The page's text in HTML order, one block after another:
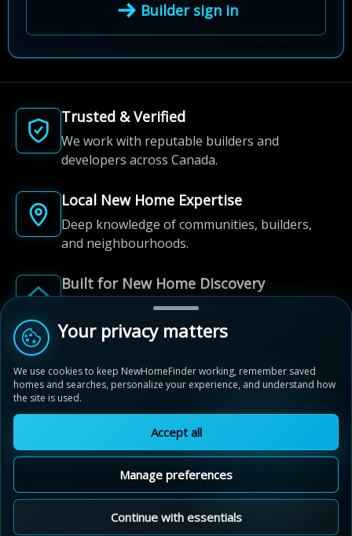
Builder sign in
Trusted & Verified
We work with reputable builders and
developers across Canada.
Local New Home Expertise
Deep knowledge of communities, builders,
and neighbourhoods.
Built for New Home Discovery
From first search to community shortlist, we're
here for every step of the way.
© 2012-2026 NewHomeFinder.ca.
All Rights Reserved.
Privacy Policy
Cookie Policy
Sitemap
Cookie Preferences
Your privacy matters
We use cookies to keep NewHomeFinder working, remember saved
homes and searches, personalize your experience, and understand how
the site is used.
Accept all
Manage preferences
Continue with essentials
Avalon